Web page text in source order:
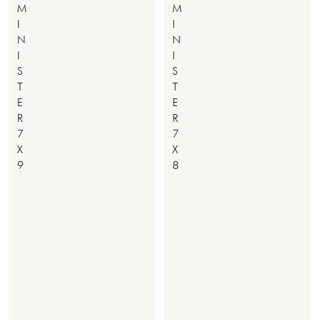
M
I
N
I
S
T
E
R
7
X
9
M
I
N
I
S
T
E
R
7
X
8